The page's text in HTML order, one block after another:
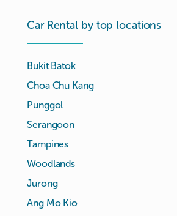
Car Rental by top locations
Bukit Batok
Choa Chu Kang
Punggol
Serangoon
Tampines
Woodlands
Jurong
Ang Mo Kio